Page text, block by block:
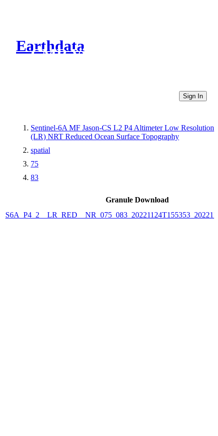
Earthdata
CMR Virtual Directories
Sign In
Sentinel-6A MF Jason-CS L2 P4 Altimeter Low Resolution
(LR) NRT Reduced Ocean Surface Topography
spatial
75
83
Granule Download